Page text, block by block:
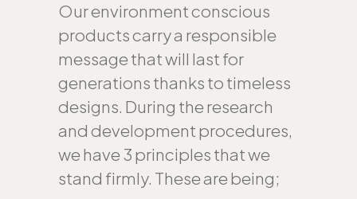
Our environment conscious
products carry a responsible
message that will last for
generations thanks to timeless
designs. During the research
and development procedures,
we have 3 principles that we
stand firmly. These are being;